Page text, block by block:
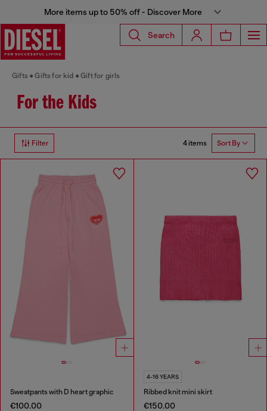
More items up to 50% off - Discover More
Search
Gifts Gifts for kid Gift for girls
For the Kids
Filter 4 items Sort By
Sweatpants with D heart graphic
€100.00
4-16 YEARS
Ribbed knit mini skirt
€150.00